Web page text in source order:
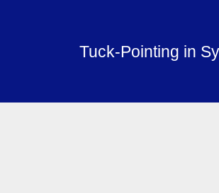
Tuck-Pointing in